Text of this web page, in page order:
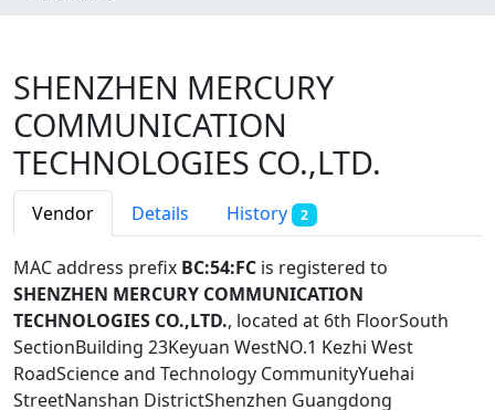
SHENZHEN MERCURY
COMMUNICATION
TECHNOLOGIES CO.,LTD.
Vendor Details History 2
MAC address prefix BC:54:FC is registered to
SHENZHEN MERCURY COMMUNICATION
TECHNOLOGIES CO.,LTD., located at 6th FloorSouth
SectionBuilding 23Keyuan WestNO.1 Kezhi West
RoadScience and Technology CommunityYuehai
StreetNanshan DistrictShenzhen Guangdong